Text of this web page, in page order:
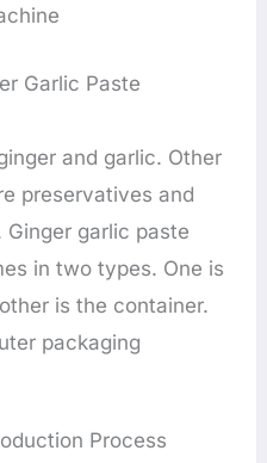
Garlic Paste
and garlic. Other
preservatives and
garlic paste
in two types. One is
is the container.
packaging
Process